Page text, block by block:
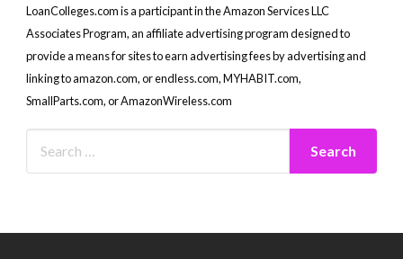
LoanColleges.com is a participant in the Amazon Services LLC
Associates Program, an affiliate advertising program designed to
provide a means for sites to earn advertising fees by advertising and
linking to amazon.com, or endless.com, MYHABIT.com,
SmallParts.com, or AmazonWireless.com